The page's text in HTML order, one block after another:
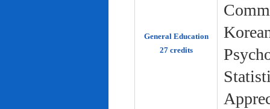
General Education
27 credits